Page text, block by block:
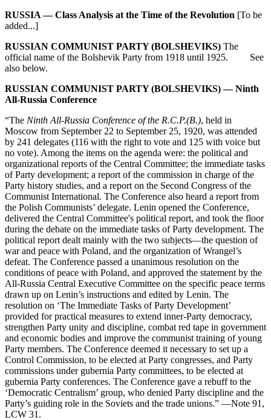
RUSSIA — Class Analysis at the Time of the Revolution [To be
added...]
RUSSIAN COMMUNIST PARTY (BOLSHEVIKS) The
official name of the Bolshevik Party from 1918 until 1925. See
also below.
RUSSIAN COMMUNIST PARTY (BOLSHEVIKS) — Ninth
All-Russia Conference
“The Ninth All-Russia Conference of the R.C.P.(B.), held in
Moscow from September 22 to September 25, 1920, was attended
by 241 delegates (116 with the right to vote and 125 with voice but
no vote). Among the items on the agenda were: the political and
organizational reports of the Central Committee; the immediate tasks
of Party development; a report of the commission in charge of the
Party history studies, and a report on the Second Congress of the
Communist International. The Conference also heard a report from
the Polish Communists’ delegate. Lenin opened the Conference,
delivered the Central Committee's political report, and took the floor
during the debate on the immediate tasks of Party development. The
political report dealt mainly with the two subjects—the question of
war and peace with Poland, and the organization of Wrangel’s
defeat. The Conference passed a unanimous resolution on the
conditions of peace with Poland, and approved the statement by the
All-Russia Central Executive Committee on the specific peace terms
drawn up on Lenin’s instructions and edited by Lenin. The
resolution on ‘The Immediate Tasks of Party Development’
provided for practical measures to extend inner-Party democracy,
strengthen Party unity and discipline, combat red tape in government
and economic bodies and improve the communist training of young
Party members. The Conference deemed it necessary to set up a
Control Commission, to be elected at Party congresses, and Party
commissions under gubernia Party committees, to be elected at
gubernia Party conferences. The Conference gave a rebuff to the
‘Democratic Centralism’ group, who denied Party discipline and the
Party’s guiding role in the Soviets and the trade unions.” —Note 91,
LCW 31.